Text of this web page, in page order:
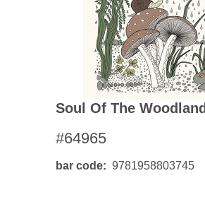
Soul Of The Woodland
#64965
bar code 9781958803745